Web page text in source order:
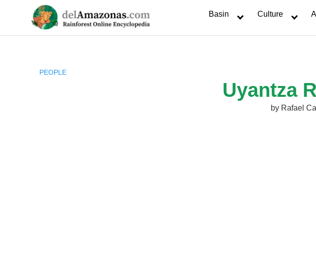
Basin Culture
PEOPLE
Uyantza
by Rafael